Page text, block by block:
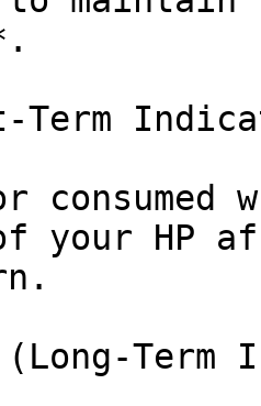
Term
consumed
your HP
Term